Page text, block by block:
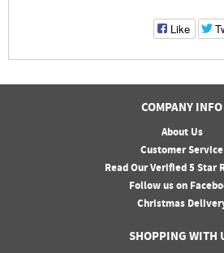
Like
COMPANY INFO
About Us
Customer Service
Read Our Verified 5 Star
Follow us on
Christmas
SHOPPING WITH